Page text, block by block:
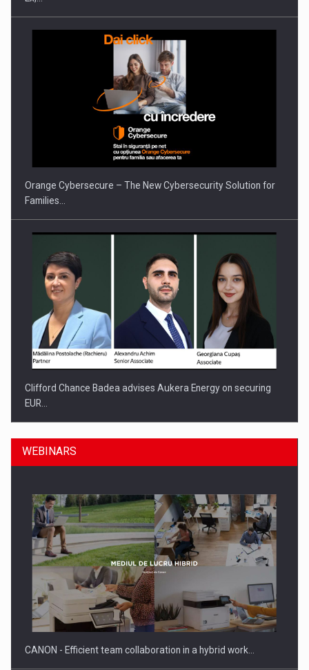
Orange Cybersecure – The New Cybersecurity Solution for
Families…
Clifford Chance Badea advises Aukera Energy on securing
EUR…
SEVEN DISTINGUISHED LEADERS FROM BUSINESS,
ACADEMIA AND PUBLIC INSTITUTIONS…
WEBINARS
CANON - Efficient team collaboration in a hybrid work…